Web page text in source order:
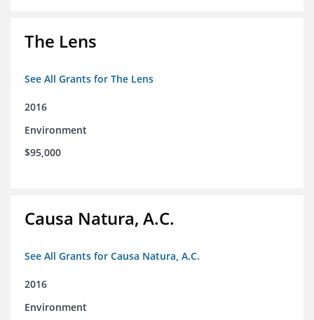
The Lens
See All Grants for The Lens
2016
Environment
$95,000
Causa Natura, A.C.
See All Grants for Causa Natura, A.C.
2016
Environment